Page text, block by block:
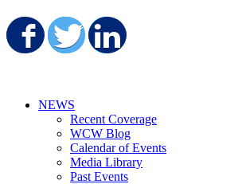
Share on Facebook
Share on Twitter
NEWS
Recent Coverage
WCW Blog
Calendar of Events
Media Library
Past Events